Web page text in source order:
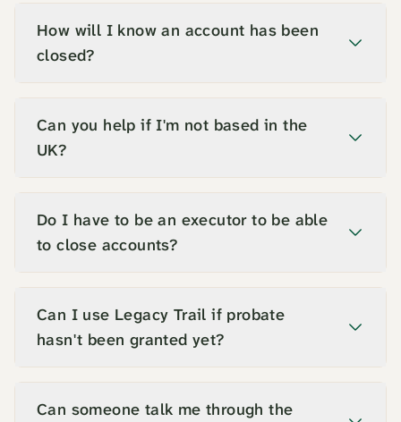
How will I know an account has been
closed?
Can you help if I'm not based in the
UK?
Do I have to be an executor to be able
to close accounts?
Can I use Legacy Trail if probate
hasn't been granted yet?
Can someone talk me through the